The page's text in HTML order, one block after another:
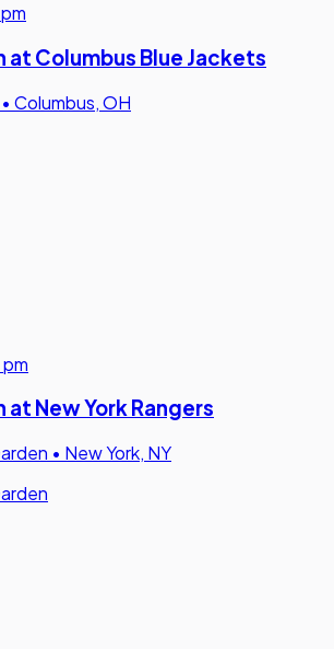
at Columbus Blue Jackets
• Columbus, OH
at New York Rangers
• New York, NY